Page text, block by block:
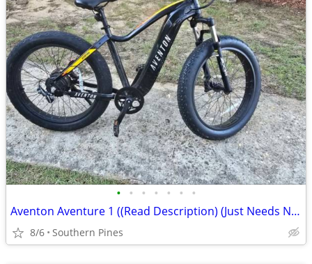
• • • • • • •
Aventon Aventure 1 ((Read Description) (Just Needs New Motor)
8/6 Southern Pines